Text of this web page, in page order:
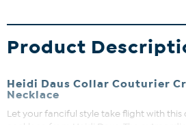
Product
Heidi Daus Collar Couturier
Necklace
Let your fanciful style take flight with